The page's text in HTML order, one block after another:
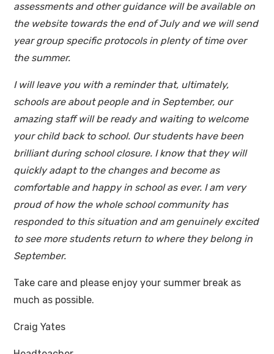
assessments and other guidance will be available on
the website towards the end of July and we will send
year group specific protocols in plenty of time over
the summer.
I will leave you with a reminder that, ultimately,
schools are about people and in September, our
amazing staff will be ready and waiting to welcome
your child back to school. Our students have been
brilliant during school closure. I know that they will
quickly adapt to the changes and become as
comfortable and happy in school as ever. I am very
proud of how the whole school community has
responded to this situation and am genuinely excited
to see more students return to where they belong in
September.
Take care and please enjoy your summer break as
much as possible.
Craig Yates